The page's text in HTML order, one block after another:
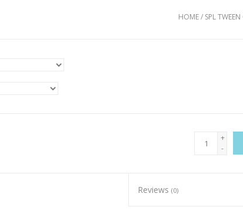
HOME/ SPL TWEEN
+
-
Reviews(0)